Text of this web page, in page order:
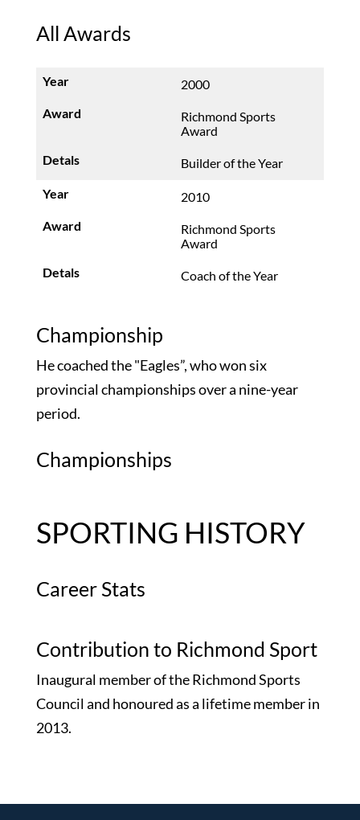
All Awards
2000
Richmond Sports
Award
Builder of the Year
2010
Richmond Sports
Award
Coach of the Year
Championship
He coached the "Eagles”, who won six
provincial championships over a nine-year
period.
Championships
SPORTING HISTORY
Career Stats
Contribution to Richmond Sport
Inaugural member of the Richmond Sports
Council and honoured as a lifetime member in
2013.